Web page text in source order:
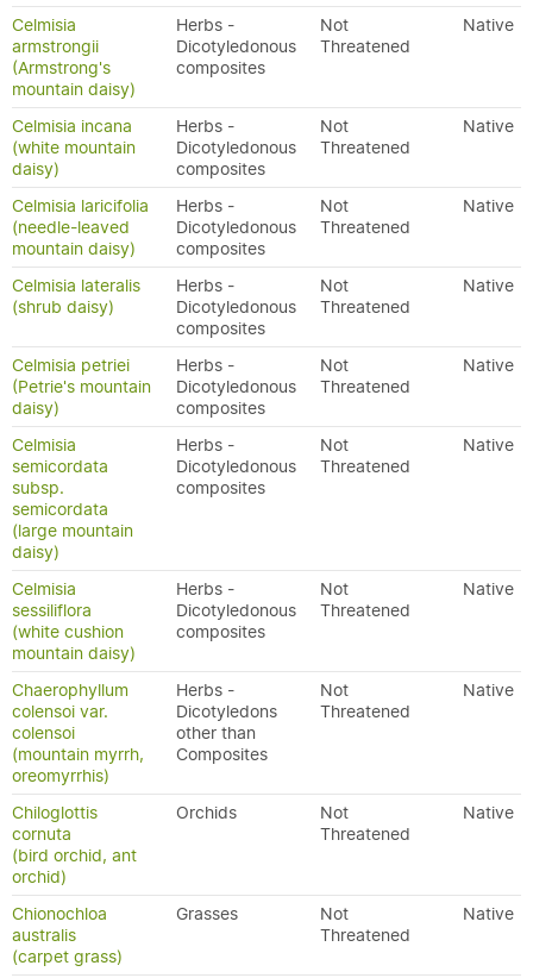
Celmisia
armstrongii
(Armstrong's
mountain daisy)
Herbs -
Dicotyledonous
composites
Not
Threatened
Native
Celmisia incana
(white mountain
daisy)
Herbs -
Dicotyledonous
composites
Not
Threatened
Native
Celmisia laricifolia
(needle-leaved
mountain daisy)
Herbs -
Dicotyledonous
composites
Not
Threatened
Native
Celmisia lateralis
(shrub daisy)
Herbs -
Dicotyledonous
composites
Not
Threatened
Native
Celmisia petriei
(Petrie's mountain
daisy)
Herbs -
Dicotyledonous
composites
Not
Threatened
Native
Celmisia
semicordata
subsp.
semicordata
(large mountain
daisy)
Herbs -
Dicotyledonous
composites
Not
Threatened
Native
Celmisia
sessiliflora
(white cushion
mountain daisy)
Herbs -
Dicotyledonous
composites
Not
Threatened
Native
Chaerophyllum
colensoi var.
colensoi
(mountain myrrh,
oreomyrrhis)
Herbs -
Dicotyledons
other than
Composites
Not
Threatened
Native
Chiloglottis
cornuta
(bird orchid, ant
orchid)
Orchids
Not
Threatened
Native
Chionochloa
australis
(carpet grass)
Grasses
Not
Threatened
Native